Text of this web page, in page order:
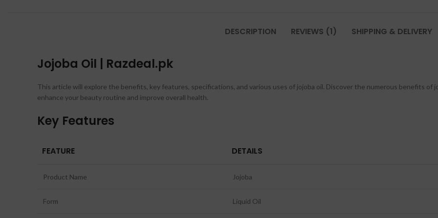
DESCRIPTION REVIEWS (1) SHIPPING & DELIVERY
Jojoba Oil | Razdeal.pk
This article will explore the benefits, key features, specifications, and various uses of jojoba oil. Discover the numerous benefits of
enhance your beauty routine and improve overall health.
Key Features
FEATURE DETAILS
Product Name Jojoba
Form Liquid Oil